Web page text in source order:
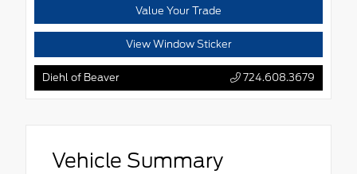
Value Your Trade
View Window Sticker
Diehl of Beaver 724.608.3679
Vehicle Summary